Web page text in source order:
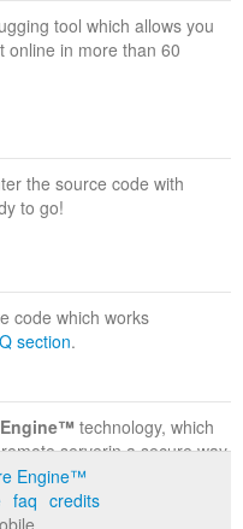
tool which allows you
online in more than 60
the source code with
to go!
code which works
section.
technology, which
serverin a secure way
Visit the
Engine™
faq credits